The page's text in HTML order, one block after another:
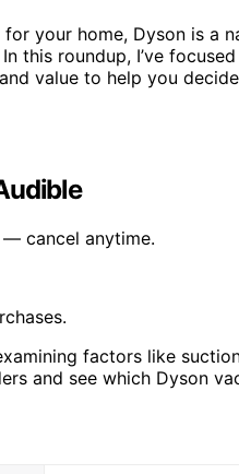
for your home, Dyson is
this roundup, I’ve
value to help you
cancel anytime.
factors like
and see which Dyson